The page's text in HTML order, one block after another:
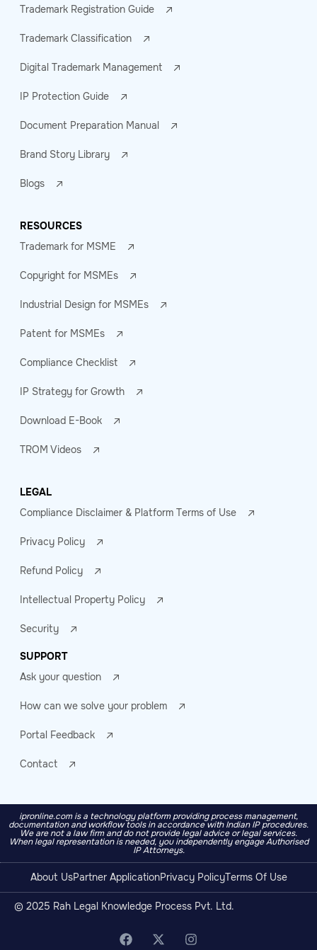
Trademark Registration Guide
Trademark Classification
Digital Trademark Management
IP Protection Guide
Document Preparation Manual
Brand Story Library
Blogs
RESOURCES
Trademark for MSME
Copyright for MSMEs
Industrial Design for MSMEs
Patent for MSMEs
Compliance Checklist
IP Strategy for Growth
Download E-Book
TROM Videos
LEGAL
Compliance Disclaimer & Platform Terms of Use
Privacy Policy
Refund Policy
Intellectual Property Policy
Security
SUPPORT
Ask your question
How can we solve your problem
Portal Feedback
Contact
ipronline.com is a technology platform providing process management,
documentation and workflow tools in accordance with Indian IP procedures.
We are not a law firm and do not provide legal advice or legal services.
When legal representation is needed, you independently engage Authorised
IP Attorneys.
About UsPartner ApplicationPrivacy PolicyTerms Of Use
© 2025 Rah Legal Knowledge Process Pvt. Ltd.